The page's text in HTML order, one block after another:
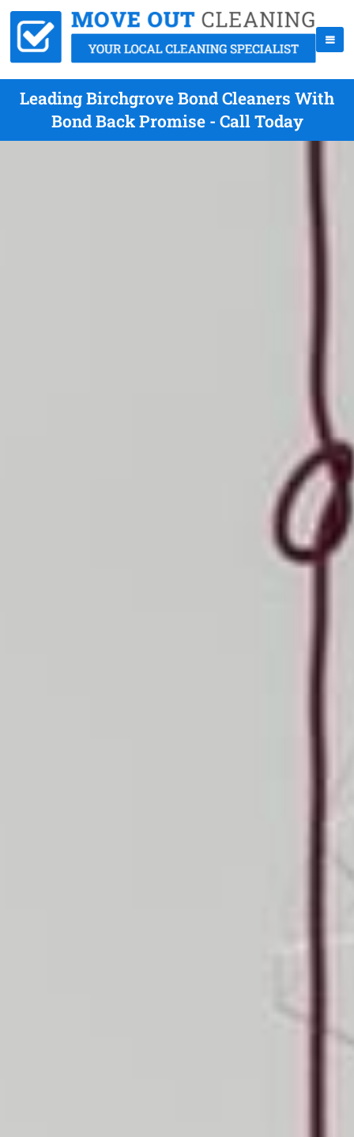
Leading Birchgrove Bond Cleaners With
Bond Back Promise - Call Today